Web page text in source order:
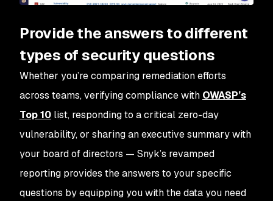
Provide the answers to different
types of security questions
Whether you’re comparing remediation efforts
across teams, verifying compliance with OWASP’s
Top 10 list, responding to a critical zero-day
vulnerability, or sharing an executive summary with
your board of directors — Snyk’s revamped
reporting provides the answers to your specific
questions by equipping you with the data you need